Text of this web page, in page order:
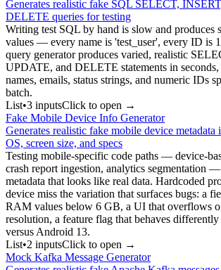
Generates realistic fake SQL SELECT,
DELETE queries for testing
Writing test SQL by hand is slow and produces
values — every name is 'test_user', every ID is
query generator produces varied, realistic
UPDATE, and DELETE statements in
names, emails, status strings, and numeric IDs
batch.
List•3 inputsClick to open →
Fake Mobile Device Info Generator
Generates realistic fake mobile device
OS, screen size, and specs
Testing mobile-specific code paths — device-
crash report ingestion, analytics segmentation
metadata that looks like real data. Hardcoded
device miss the variation that surfaces bugs: a
RAM values below 6 GB, a UI that overflows
resolution, a feature flag that behaves
versus Android 13.
List•2 inputsClick to open →
Mock Kafka Message Generator